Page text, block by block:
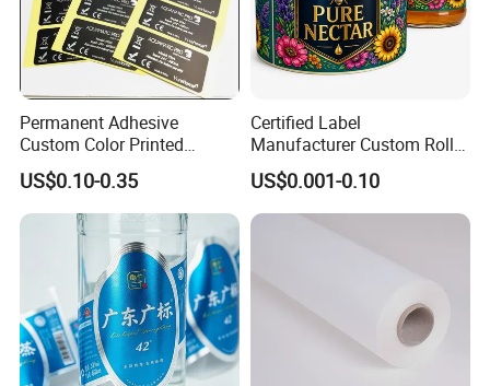
FAQ
What details required for a quotation?
A:Please offer the material,size,shape,color,quantity,surface
finishing,etc
Q2. What is your MOQ?
Permanent Adhesive
Custom Color Printed
Polypropylene Film Label
with Smooth Matte Finish
US$0.10-0.35
Certified Label
Manufacturer Custom Roll
Labels - Quality Stickers in
Custom Sizes
US$0.001-0.10